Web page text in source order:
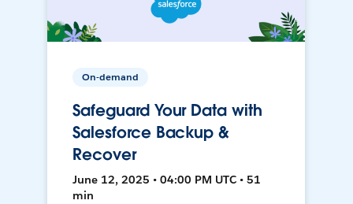
On-demand
Safeguard Your Data with
Salesforce Backup &
Recover
June 12, 2025 • 04:00 PM UTC • 51
min